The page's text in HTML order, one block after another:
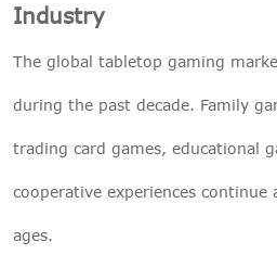
Industry
The global tabletop gaming
during the past decade. Family
trading card games, educational
cooperative experiences
ages.